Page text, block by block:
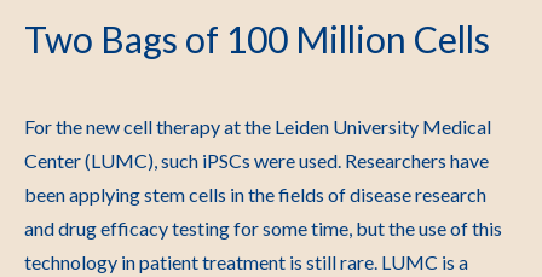
Two Bags of 100 Million Cells
For the new cell therapy at the Leiden University Medical
Center (LUMC), such iPSCs were used. Researchers have
been applying stem cells in the fields of disease research
and drug efficacy testing for some time, but the use of this
technology in patient treatment is still rare. LUMC is a